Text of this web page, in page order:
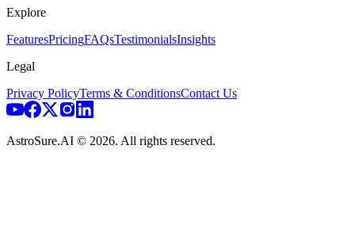
Explore
FeaturesPricingFAQsTestimonialsInsights
Legal
Privacy PolicyTerms & ConditionsContact Us
AstroSure.AI © 2026. All rights reserved.